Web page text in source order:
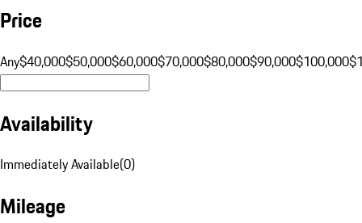
Price
Any$40,000$50,000$60,000$70,000$80,000$90,000$100,000
Availability
Immediately Available(0)
Mileage